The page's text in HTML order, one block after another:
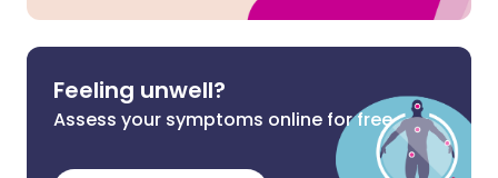
Feeling unwell?
Assess your symptoms online for free